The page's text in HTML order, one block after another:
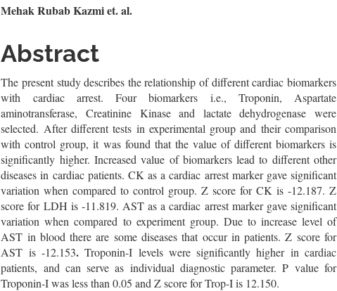
Main
Article
Content
Mehak Rubab Kazmi et. al.
Abstract
The present study describes the relationship of different cardiac biomarkers
with cardiac arrest. Four biomarkers i.e., Troponin, Aspartate
aminotransferase, Creatinine Kinase and lactate dehydrogenase were
selected. After different tests in experimental group and their comparison
with control group, it was found that the value of different biomarkers is
significantly higher. Increased value of biomarkers lead to different other
diseases in cardiac patients. CK as a cardiac arrest marker gave significant
variation when compared to control group. Z score for CK is -12.187. Z
score for LDH is -11.819. AST as a cardiac arrest marker gave significant
variation when compared to experiment group. Due to increase level of
AST in blood there are some diseases that occur in patients. Z score for
AST is -12.153.Troponin-I levels were significantly higher in cardiac
patients, and can serve as individual diagnostic parameter. P value for
Troponin-I was less than 0.05 and Z score for Trop-I is 12.150.